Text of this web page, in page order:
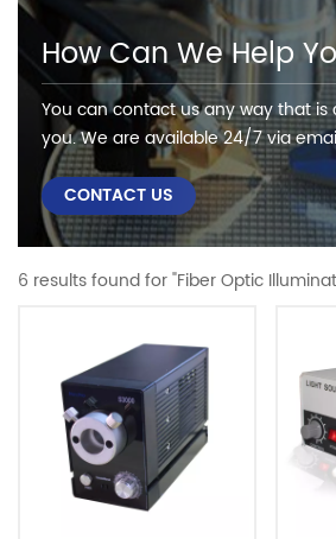
How Can We Help
You can contact us any way that
you. We are available 24/7 via
CONTACT US
6 results found for "Fiber Optic